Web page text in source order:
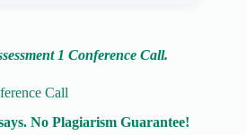
1 Conference Call.
Call
No Plagiarism Guarantee!